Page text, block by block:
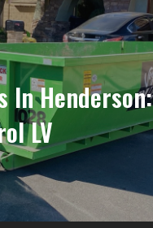
In Henderson:
LV